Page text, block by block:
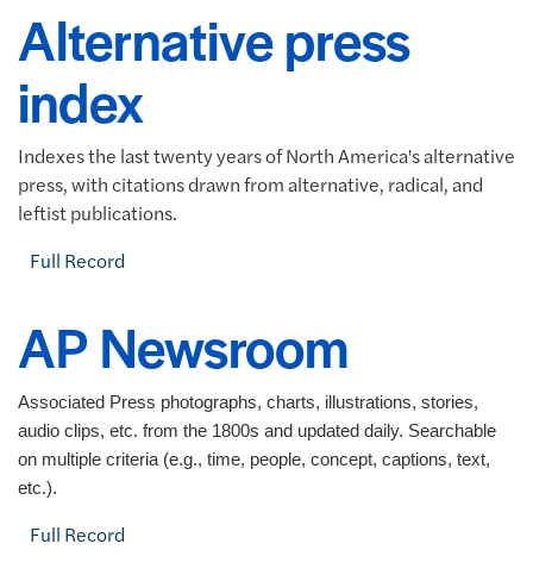
Alternative press
index
Indexes the last twenty years of North America's alternative
press, with citations drawn from alternative, radical, and
leftist publications.
Full Record
AP Newsroom
Associated Press photographs, charts, illustrations, stories,
audio clips, etc. from the 1800s and updated daily. Searchable
on multiple criteria (e.g., time, people, concept, captions, text,
etc.).
Full Record